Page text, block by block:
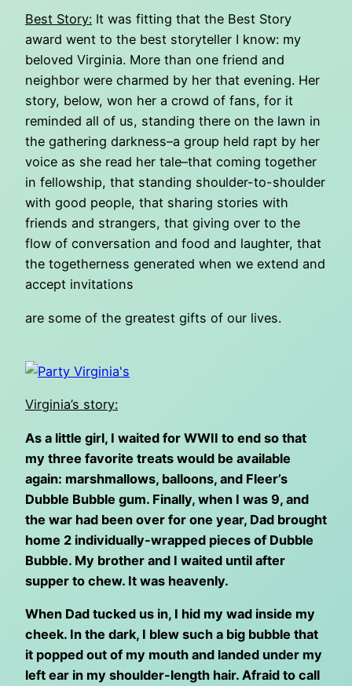
Best Story: It was fitting that the Best Story
award went to the best storyteller I know: my
beloved Virginia. More than one friend and
neighbor were charmed by her that evening. Her
story, below, won her a crowd of fans, for it
reminded all of us, standing there on the lawn in
the gathering darkness–a group held rapt by her
voice as she read her tale–that coming together
in fellowship, that standing shoulder-to-shoulder
with good people, that sharing stories with
friends and strangers, that giving over to the
flow of conversation and food and laughter, that
the togetherness generated when we extend and
accept invitations
are some of the greatest gifts of our lives.
Virginia’s story:
As a little girl, I waited for WWII to end so that
my three favorite treats would be available
again: marshmallows, balloons, and Fleer’s
Dubble Bubble gum. Finally, when I was 9, and
the war had been over for one year, Dad brought
home 2 individually-wrapped pieces of Dubble
Bubble. My brother and I waited until after
supper to chew. It was heavenly.
When Dad tucked us in, I hid my wad inside my
cheek. In the dark, I blew such a big bubble that
it popped out of my mouth and landed under my
left ear in my shoulder-length hair. Afraid to call